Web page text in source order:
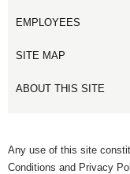
EMPLOYEES
SITE MAP
ABOUT THIS SITE
Any use of this site
Conditions and Privacy